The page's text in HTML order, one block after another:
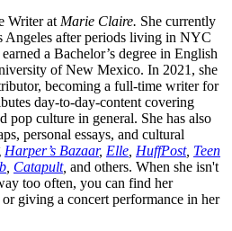
Writer atMarie Claire. She currently
Angeles after periods living in NYC
a Bachelor’s degree in English
of New Mexico. In 2021, she
becoming a full-time writer for
day-to-day-content covering
pop culture in general. She has also
personal essays, and cultural
Harper’s Bazaar, Elle, HuffPost, Teen
, Catapult, and others. When she isn't
too often, you can find her
or giving a concert performance in her